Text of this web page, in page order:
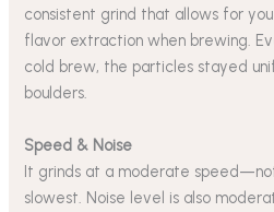
consistent grind that allows for
flavor extraction when brewing.
cold brew, the particles stayed
boulders.
Speed & Noise
It grinds at a moderate
slowest. Noise level is also